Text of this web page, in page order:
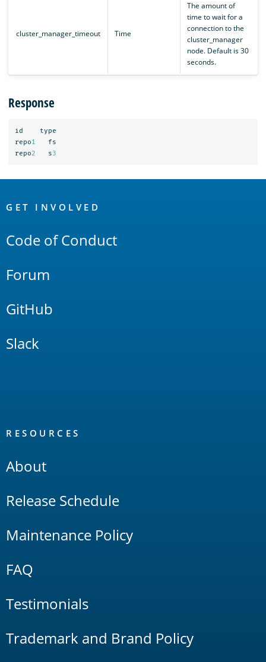
cluster_manager_timeout Time
The amount of
time to wait for a
connection to the
cluster_manager
node. Default is 30
seconds.
Response
id
type
repo1
fs
repo2 s3
Links
GET INVOLVED
Code of Conduct
Forum
GitHub
Slack
RESOURCES
About
Release Schedule
Maintenance Policy
FAQ
Testimonials
Trademark and Brand Policy